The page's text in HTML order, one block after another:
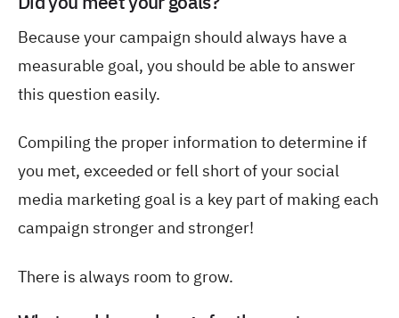
Because your campaign should always have a
measurable goal, you should be able to answer
this question easily.
Compiling the proper information to determine if
you met, exceeded or fell short of your social
media marketing goal is a key part of making each
campaign stronger and stronger!
There is always room to grow.